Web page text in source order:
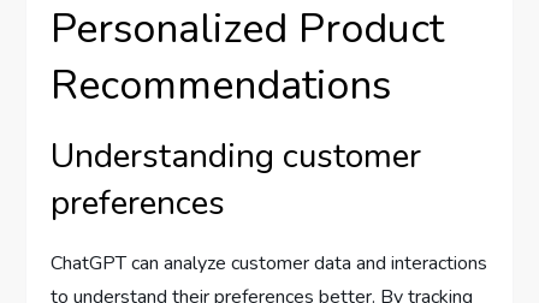
Personalized Product
Recommendations
Understanding customer
preferences
ChatGPT can analyze customer data and interactions
to understand their preferences better. By tracking